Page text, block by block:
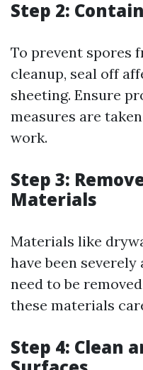
Step 2:
To prevent spores
cleanup, seal off
sheeting. Ensure
measures are
work.
Step 3:
Materials
Materials like
have been
need to be
these materials
Step 4: Clean